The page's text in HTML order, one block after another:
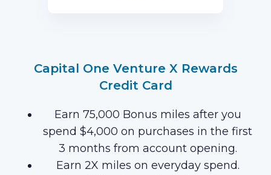
Capital One Venture X Rewards
Credit Card
Earn 75,000 Bonus miles after you
spend $4,000 on purchases in the first
3 months from account opening.
Earn 2X miles on everyday spend.